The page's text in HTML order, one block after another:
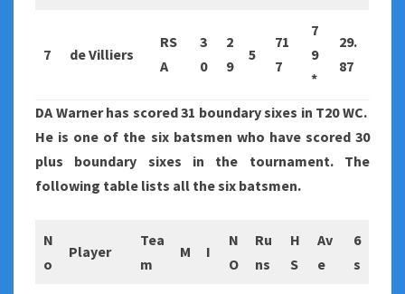
7 de Villiers
RS
A
3
0
2
9
5
71
7
7
9
*
29.
87
DA Warner has scored 31 boundary sixes in T20 WC.
He is one of the six batsmen who have scored 30
plus boundary sixes in the tournament. The
following table lists all the six batsmen.
N
o
Player
Tea
m
M I
N
O
Ru
ns
H
S
Av
e
6
s